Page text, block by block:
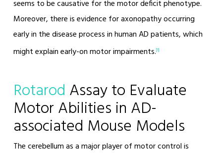
seems to be causative for the motor deficit phenotype.
Moreover, there is evidence for axonopathy occurring
early in the disease process in human AD patients, which
might explain early-on motor impairments.[1]
Rotarod Assay to Evaluate
Motor Abilities in AD-
associated Mouse Models
The cerebellum as a major player of motor control is